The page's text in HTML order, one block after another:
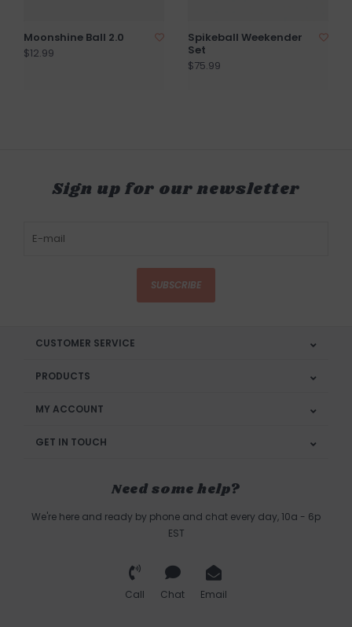
Moonshine Ball 2.0
$12.99
Spikeball Weekender
Set
$75.99
Sign up for our newsletter
SUBSCRIBE
CUSTOMER SERVICE
PRODUCTS
MY ACCOUNT
GET IN TOUCH
Need some help?
We're here and ready by phone and chat every day, 10a - 6p
EST
Call Chat Email